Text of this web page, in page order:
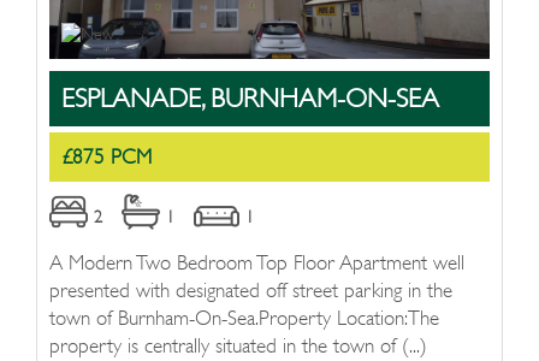
ESPLANADE, BURNHAM-ON-SEA
£875 PCM
2 1 1
A Modern Two Bedroom Top Floor Apartment well
presented with designated off street parking in the
town of Burnham-On-Sea.Property Location:The
property is centrally situated in the town of (...)